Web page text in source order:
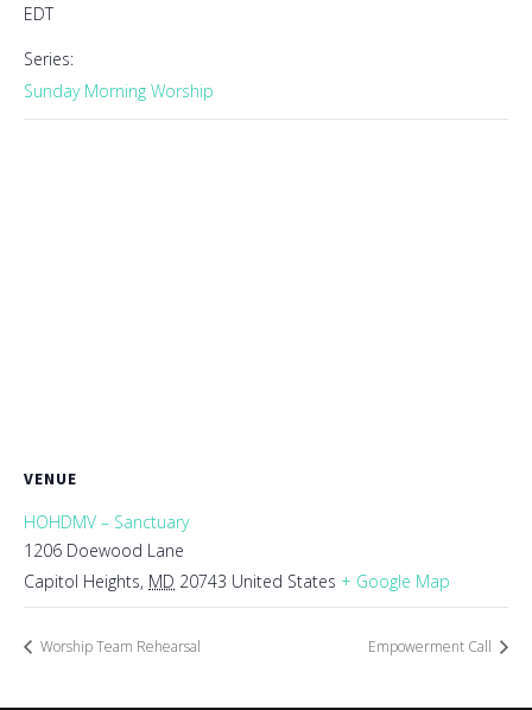
EDT
Series:
Sunday Morning Worship
VENUE
HOHDMV – Sanctuary
1206 Doewood Lane
Capitol Heights, MD 20743 United States + Google Map
Worship Team Rehearsal Empowerment Call